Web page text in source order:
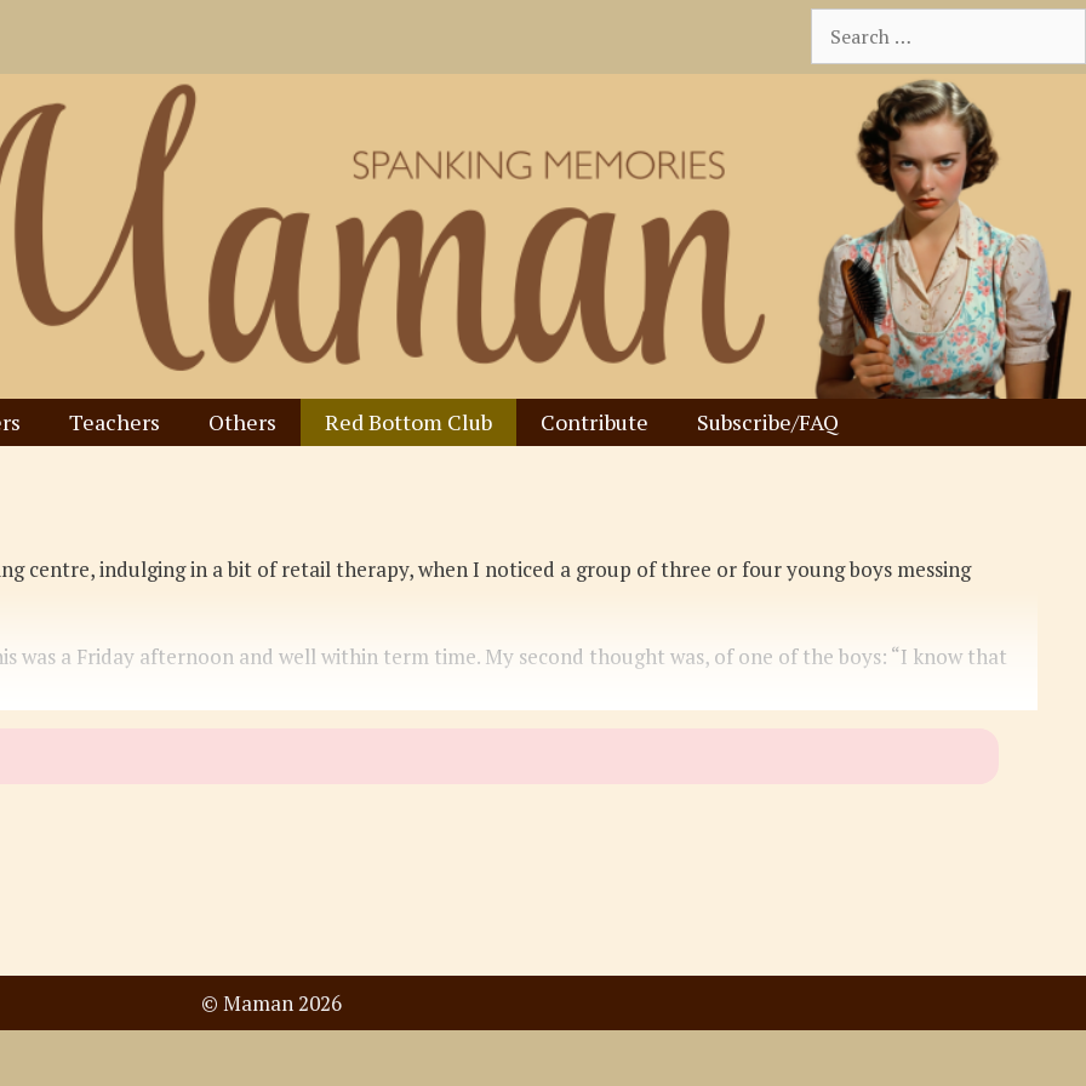
for:
Teachers Others Red Bottom Club Contribute Subscribe/FAQ
centre, indulging in a bit of retail therapy, when I noticed a group of three or four young boys messing
was a Friday afternoon and well within term time. My second thought was, of one of the boys: “I know that
© Maman 2026